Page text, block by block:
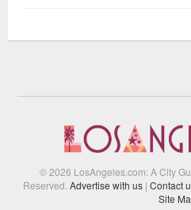
© 2026 LosAngeles.com: A City
Reserved.Advertise with us | Contact
Site